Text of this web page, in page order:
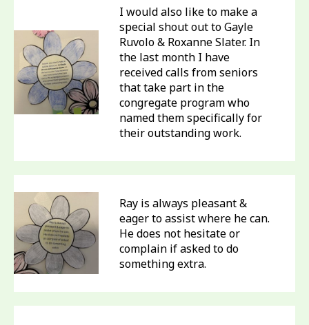
I would also like to make a
special shout out to Gayle
Ruvolo & Roxanne Slater. In
the last month I have
received calls from seniors
that take part in the
congregate program who
named them specifically for
their outstanding work.
Ray is always pleasant &
eager to assist where he can.
He does not hesitate or
complain if asked to do
something extra.